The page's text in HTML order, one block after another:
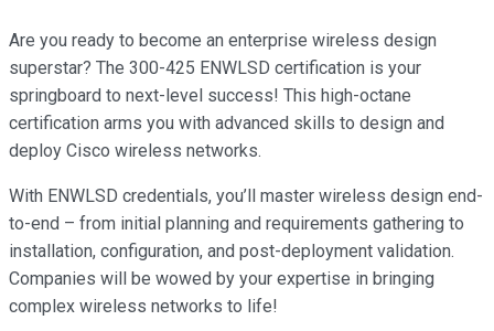
Are you ready to become an enterprise wireless design
superstar? The 300-425 ENWLSD certification is your
springboard to next-level success! This high-octane
certification arms you with advanced skills to design and
deploy Cisco wireless networks.
With ENWLSD credentials, you’ll master wireless design end-
to-end – from initial planning and requirements gathering to
installation, configuration, and post-deployment validation.
Companies will be wowed by your expertise in bringing
complex wireless networks to life!